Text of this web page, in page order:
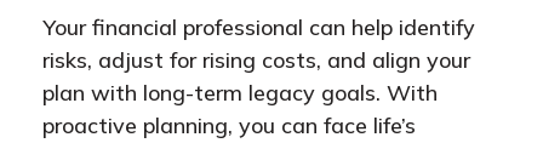
Your financial professional can help identify
risks, adjust for rising costs, and align your
plan with long-term legacy goals. With
proactive planning, you can face life’s